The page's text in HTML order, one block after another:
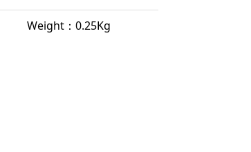
Weight：0.25Kg